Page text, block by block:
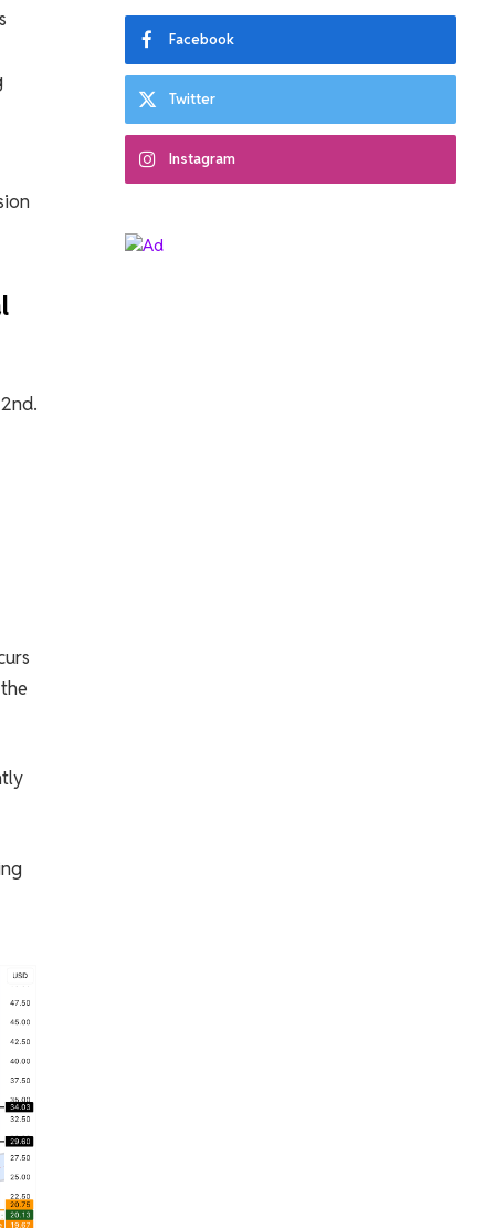
Facebook
Twitter
Instagram